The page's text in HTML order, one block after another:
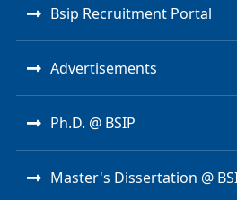
Bsip Recruitment Portal
Advertisements
Ph.D. @ BSIP
Master's Dissertation @